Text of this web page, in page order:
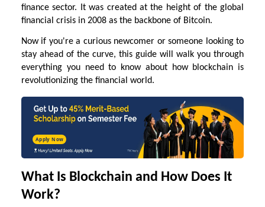
finance sector. It was created at the height of the global
financial crisis in 2008 as the backbone of Bitcoin.
Now if you're a curious newcomer or someone looking to
stay ahead of the curve, this guide will walk you through
everything you need to know about how blockchain is
revolutionizing the financial world.
Apply Now
What Is Blockchain and How Does It
Work?